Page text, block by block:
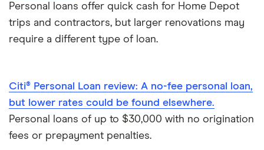
Personal loans offer quick cash for Home Depot
trips and contractors, but larger renovations may
require a different type of loan.
Citi® Personal Loan review: A no-fee personal loan,
but lower rates could be found elsewhere.
Personal loans of up to $30,000 with no origination
fees or prepayment penalties.